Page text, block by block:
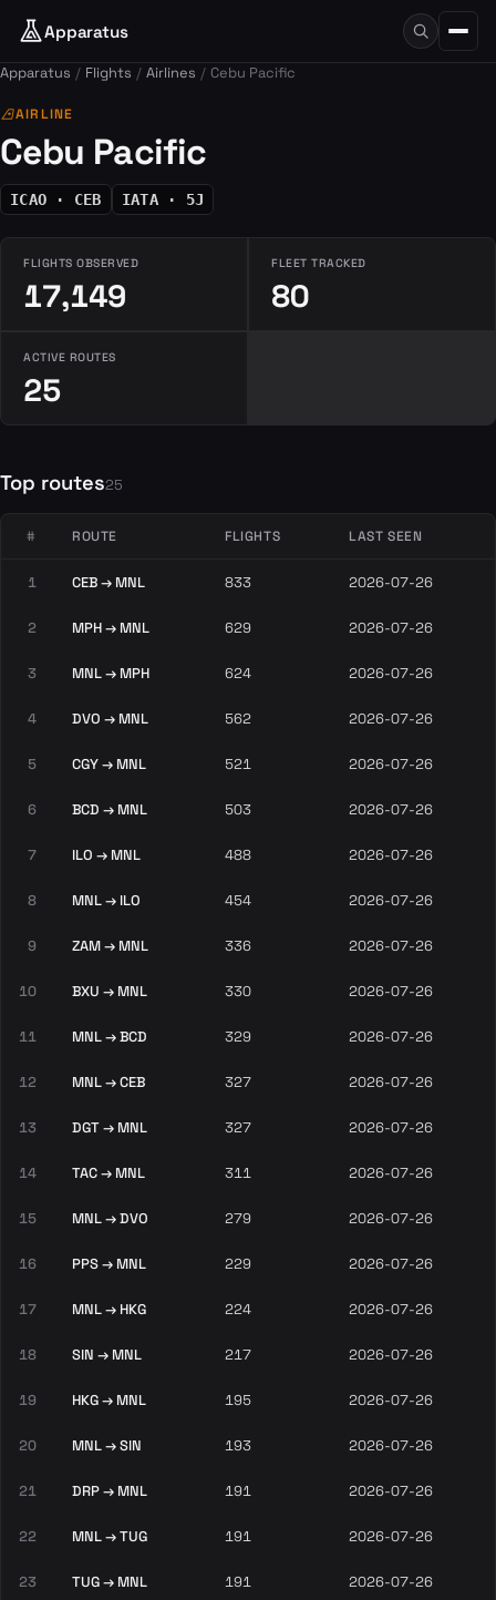
Apparatus
Apparatus Flights Airlines Cebu Pacific
airlinesAIRLINE
Cebu Pacific
ICAO · CEB IATA · 5J
FLIGHTS OBSERVED
17,149
FLEET TRACKED
80
ACTIVE ROUTES
25
Top routes25
# ROUTE FLIGHTS LAST SEEN
1 CEB → MNL 833 2026-07-26
2 MPH → MNL 629 2026-07-26
3 MNL → MPH 624 2026-07-26
4 DVO → MNL 562 2026-07-26
5 CGY → MNL 521 2026-07-26
6 BCD → MNL 503 2026-07-26
7 ILO → MNL 488 2026-07-26
8 MNL → ILO 454 2026-07-26
9 ZAM → MNL 336 2026-07-26
10 BXU → MNL 330 2026-07-26
11 MNL → BCD 329 2026-07-26
12 MNL → CEB 327 2026-07-26
13 DGT → MNL 327 2026-07-26
14 TAC → MNL 311 2026-07-26
15 MNL → DVO 279 2026-07-26
16 PPS → MNL 229 2026-07-26
17 MNL → HKG 224 2026-07-26
18 SIN → MNL 217 2026-07-26
19 HKG → MNL 195 2026-07-26
20 MNL → SIN 193 2026-07-26
21 DRP → MNL 191 2026-07-26
22 MNL → TUG 191 2026-07-26
23 TUG → MNL 191 2026-07-26